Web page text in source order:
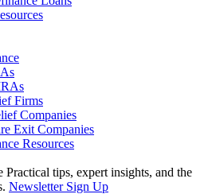
Firms
Companies
Exit Companies
Resources
Practical tips, expert insights, and the
Newsletter Sign Up